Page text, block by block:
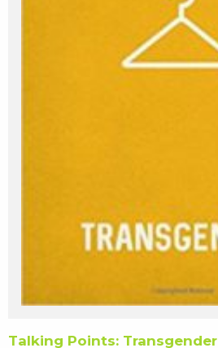
Talking Points: Transgender